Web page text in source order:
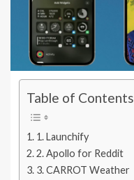
Table of Contents
1. Launchify
2. Apollo for Reddit
3. CARROT Weather